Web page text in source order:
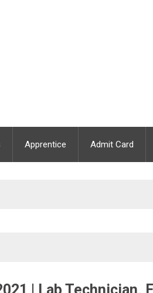
Apprentice Admit Card